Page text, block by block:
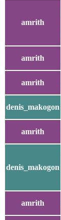
amrith
amrith
amrith
denis_makogon
amrith
denis_makogon
amrith